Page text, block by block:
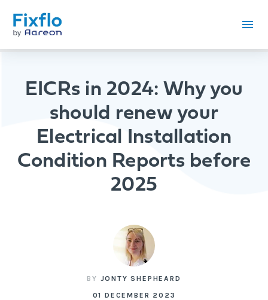
EICRs in 2024: Why you
should renew your
Electrical Installation
Condition Reports before
2025
BY JONTY SHEPHEARD
01 DECEMBER 2023